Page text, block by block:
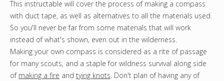
e
This instructable will cover the process of making a compass
with duct tape, as well as alternatives to all the materials used.
So you'll never be far from some materials that will work
instead of what's shown, even out in the wilderness.
Making your own compass is considered as a rite of passage
for many scouts, and a staple for wildness survival along side
of making a fire and tying knots. Don't plan of having any of